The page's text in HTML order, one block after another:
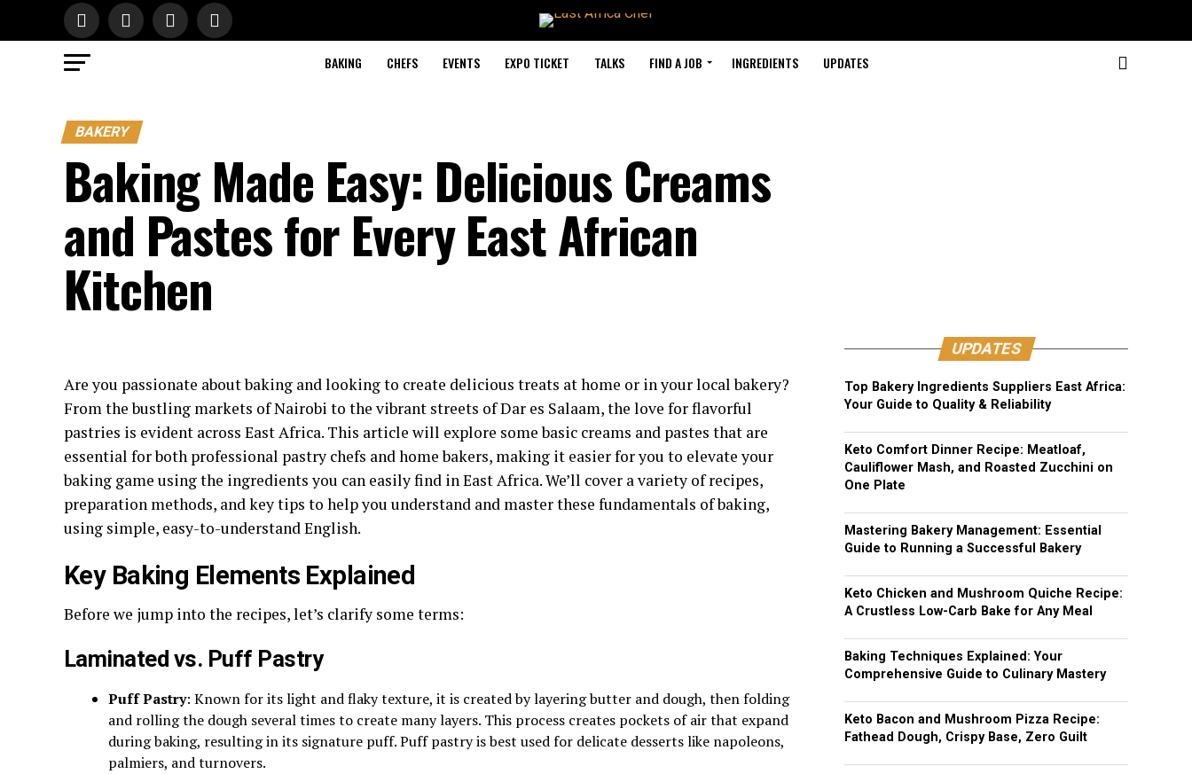
BAKING CHEFS EVENTS EXPO TICKET TALKS FIND A JOB INGREDIENTS UPDATES
BAKERY
Baking Made Easy: Delicious Creams
and Pastes for Every East African
Kitchen
Are you passionate about baking and looking to create delicious treats at home or in your local bakery?
From the bustling markets of Nairobi to the vibrant streets of Dar es Salaam, the love for flavorful
pastries is evident across East Africa. This article will explore some basic creams and pastes that are
essential for both professional pastry chefs and home bakers, making it easier for you to elevate your
baking game using the ingredients you can easily find in East Africa. We’ll cover a variety of recipes,
preparation methods, and key tips to help you understand and master these fundamentals of baking,
using simple, easy-to-understand English.
Key Baking Elements Explained
Before we jump into the recipes, let’s clarify some terms:
Laminated vs. Puff Pastry
Puff Pastry: Known for its light and flaky texture, it is created by layering butter and dough, then folding
and rolling the dough several times to create many layers. This process creates pockets of air that expand
during baking, resulting in its signature puff. Puff pastry is best used for delicate desserts like napoleons,
palmiers, and turnovers.
UPDATES
Top Bakery Ingredients Suppliers East Africa:
Your Guide to Quality & Reliability
Keto Comfort Dinner Recipe: Meatloaf,
Cauliflower Mash, and Roasted Zucchini on
One Plate
Mastering Bakery Management: Essential
Guide to Running a Successful Bakery
Keto Chicken and Mushroom Quiche Recipe:
A Crustless Low-Carb Bake for Any Meal
Baking Techniques Explained: Your
Comprehensive Guide to Culinary Mastery
Keto Bacon and Mushroom Pizza Recipe:
Fathead Dough, Crispy Base, Zero Guilt